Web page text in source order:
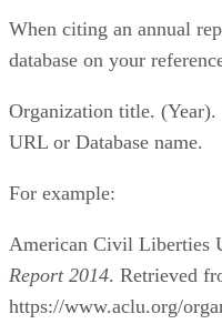
When citing an annual
database on your
Organization title. (Year).
URL or Database name.
For example:
American Civil Liberties
Report 2014. Retrieved
https://www.aclu.org/